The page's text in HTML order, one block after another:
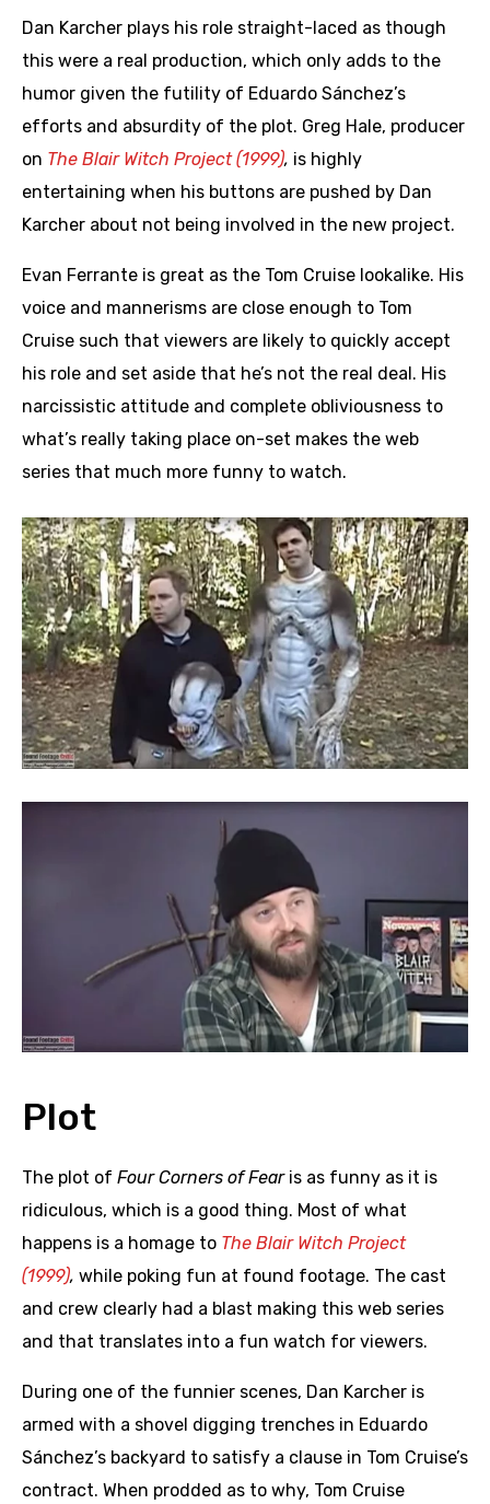
Dan Karcher plays his role straight-laced as though
this were a real production, which only adds to the
humor given the futility of Eduardo Sánchez’s
efforts and absurdity of the plot. Greg Hale, producer
on The Blair Witch Project (1999), is highly
entertaining when his buttons are pushed by Dan
Karcher about not being involved in the new project.
Evan Ferrante is great as the Tom Cruise lookalike. His
voice and mannerisms are close enough to Tom
Cruise such that viewers are likely to quickly accept
his role and set aside that he’s not the real deal. His
narcissistic attitude and complete obliviousness to
what’s really taking place on-set makes the web
series that much more funny to watch.
Plot
The plot of Four Corners of Fear is as funny as it is
ridiculous, which is a good thing. Most of what
happens is a homage to The Blair Witch Project
(1999), while poking fun at found footage. The cast
and crew clearly had a blast making this web series
and that translates into a fun watch for viewers.
During one of the funnier scenes, Dan Karcher is
armed with a shovel digging trenches in Eduardo
Sánchez’s backyard to satisfy a clause in Tom Cruise’s
contract. When prodded as to why, Tom Cruise